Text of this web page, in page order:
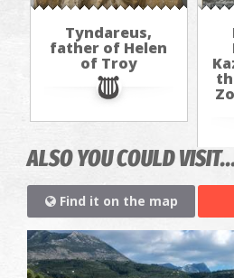
Tyndareus,
father of Helen
of Troy
ALSO YOU COULD
Find it on the map